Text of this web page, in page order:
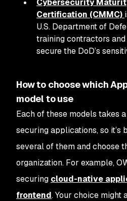
Cybersecurity
Certification (CMMC)
U.S. Department of
training contractors
secure the DoD’s
How to choose which
model to use
Each of these models takes
securing applications, so it’s
several of them and choose
organization. For example,
securing cloud-native
frontend. Your choice might